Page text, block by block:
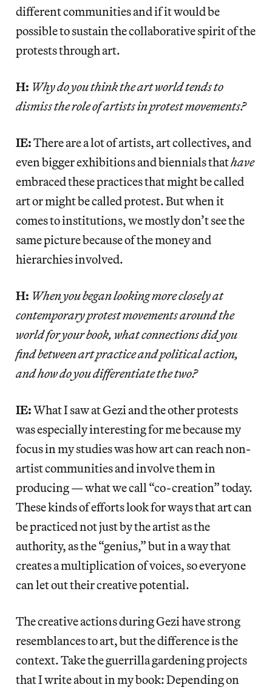
different communities and if it would be
possible to sustain the collaborative spirit of the
protests through art.
H: Why do you think the art world tends to
dismiss the role of artists in protest movements?
IE:There are a lot of artists, art collectives, and
even bigger exhibitions and biennials thathave
embraced these practices that might be called
art or might be called protest. But when it
comes to institutions, we mostly don’t see the
same picture because of the money and
hierarchies involved.
H: When you began looking more closely at
contemporary protest movements around the
world for your book, what connections did you
find between art practice and political action,
and how do you differentiate the two?
IE:What I saw at Gezi and the other protests
was especially interesting for me because my
focus in my studies was how art can reach non-
artist communities and involve them in
producing — what we call “co-creation” today.
These kinds of efforts look for ways that art can
be practiced not just by the artist as the
authority, as the “genius,” but in a way that
creates a multiplication of voices, so everyone
can let out their creative potential.
The creative actions during Gezi have strong
resemblances to art, but the difference is the
context. Take the guerrilla gardening projects
that I write about in my book: Depending on